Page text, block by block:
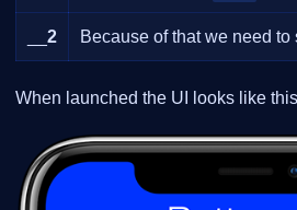
2 Because of that we need
When launched the UI looks like